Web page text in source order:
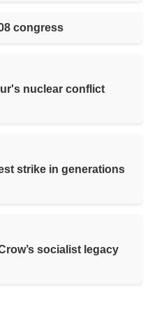
congress
nuclear conflict
strike in generations
socialist legacy